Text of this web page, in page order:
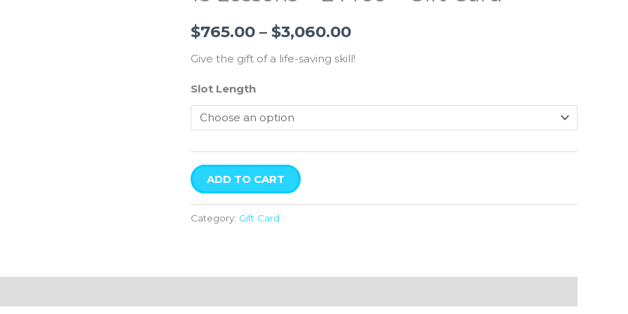
$765.00 – $3,060.00
$765.00
through
$3,060.00
Give the gift of a life-saving skill!
Slot Length
ADD TO CART
Category: Gift Card